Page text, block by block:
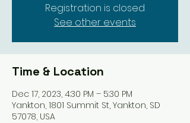
Registration is closed
See other events
Time & Location
Dec 17, 2023, 4:30 PM – 5:30 PM
Yankton, 1801 Summit St, Yankton, SD
57078, USA